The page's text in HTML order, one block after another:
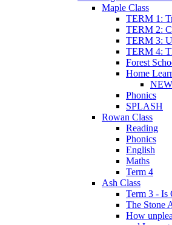
Maple Class
TERM 1:
TERM 2:
TERM 3:
TERM 4:
Forest
Home
Phonics
SPLASH
Rowan Class
Reading
Phonics
English
Maths
Term 4
Ash Class
Term 3 - Is
The Stone
How